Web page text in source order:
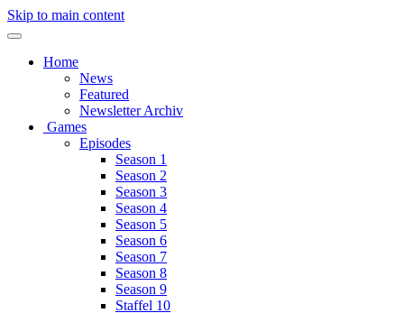
Skip to main content
Home
News
Featured
Newsletter Archiv
Games
Episodes
Season 1
Season 2
Season 3
Season 4
Season 5
Season 6
Season 7
Season 8
Season 9
Staffel 10